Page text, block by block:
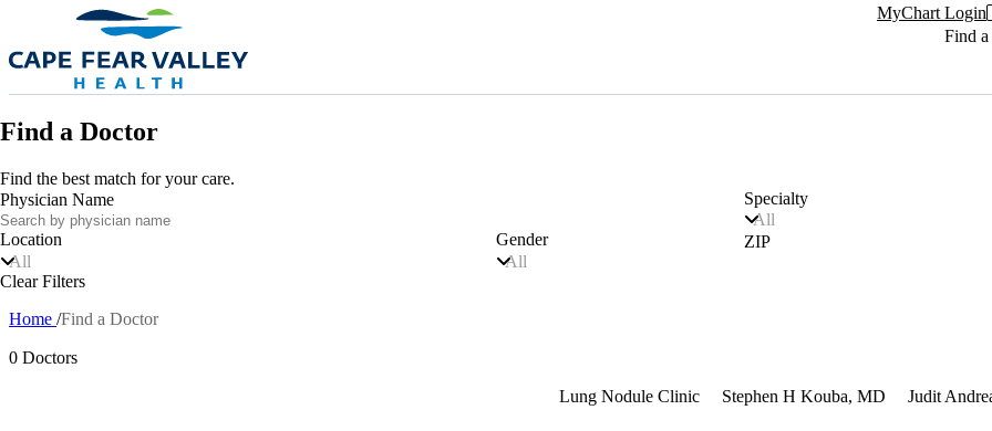
Skip to main content MyChart Login
Find
Find a Doctor
Find the best match for your care.
Physician Name
Specialty
All
Location
All
Gender
All
ZIP
Clear Filters
Breadcrumb
Home Find a Doctor
0 Doctors
Lung Nodule Clinic Stephen H Kouba, MD Judit